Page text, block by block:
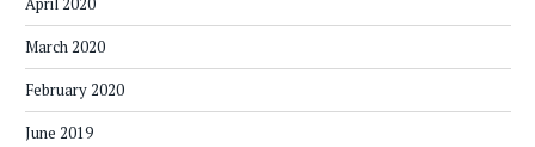
March 2020
February 2020
June 2019